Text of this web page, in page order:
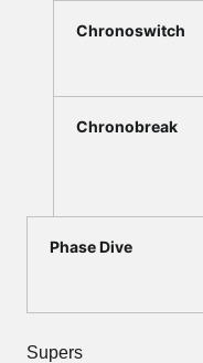
Chronoswitch
Chronobreak
Phase Dive
Supers